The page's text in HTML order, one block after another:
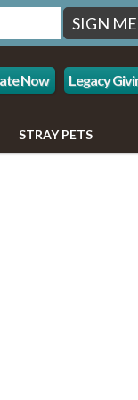
Now Legacy
STRAY PETS